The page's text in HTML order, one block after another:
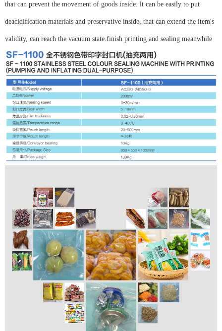
that can prevent the movement of goods inside. lt can be easily to put
deacidification materials and preservative inside, that can extend the item's
validity, can reach the vacuum state.finish printing and sealing meanwhile